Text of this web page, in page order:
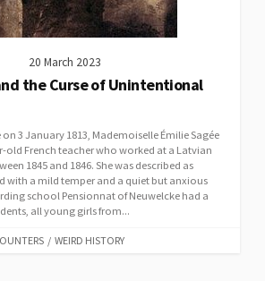
20 March 2023
the Curse of Unintentional
3 January 1813, Mademoiselle Émilie Sagée
old French teacher who worked at a Latvian
1845 and 1846. She was described as
with a mild temper and a quiet but anxious
school Pensionnat of Neuwelcke had a
all young girls from...
/ WEIRD HISTORY